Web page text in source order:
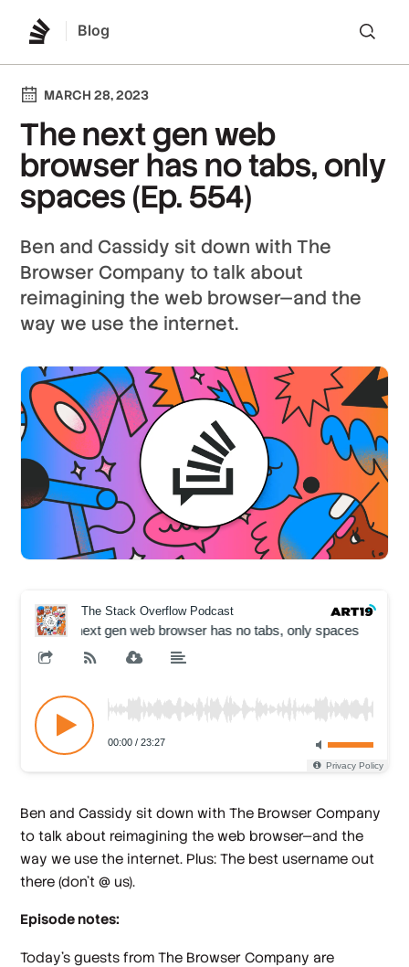
Blog
MARCH 28, 2023
The next gen web
browser has no tabs, only
spaces (Ep. 554)
Ben and Cassidy sit down with The
Browser Company to talk about
reimagining the web browser—and the
way we use the internet.
Ben and Cassidy sit down with The Browser Company
to talk about reimagining the web browser—and the
way we use the internet. Plus: The best username out
there (don’t @ us).
Episode notes:
Today’s guests from The Browser Company are